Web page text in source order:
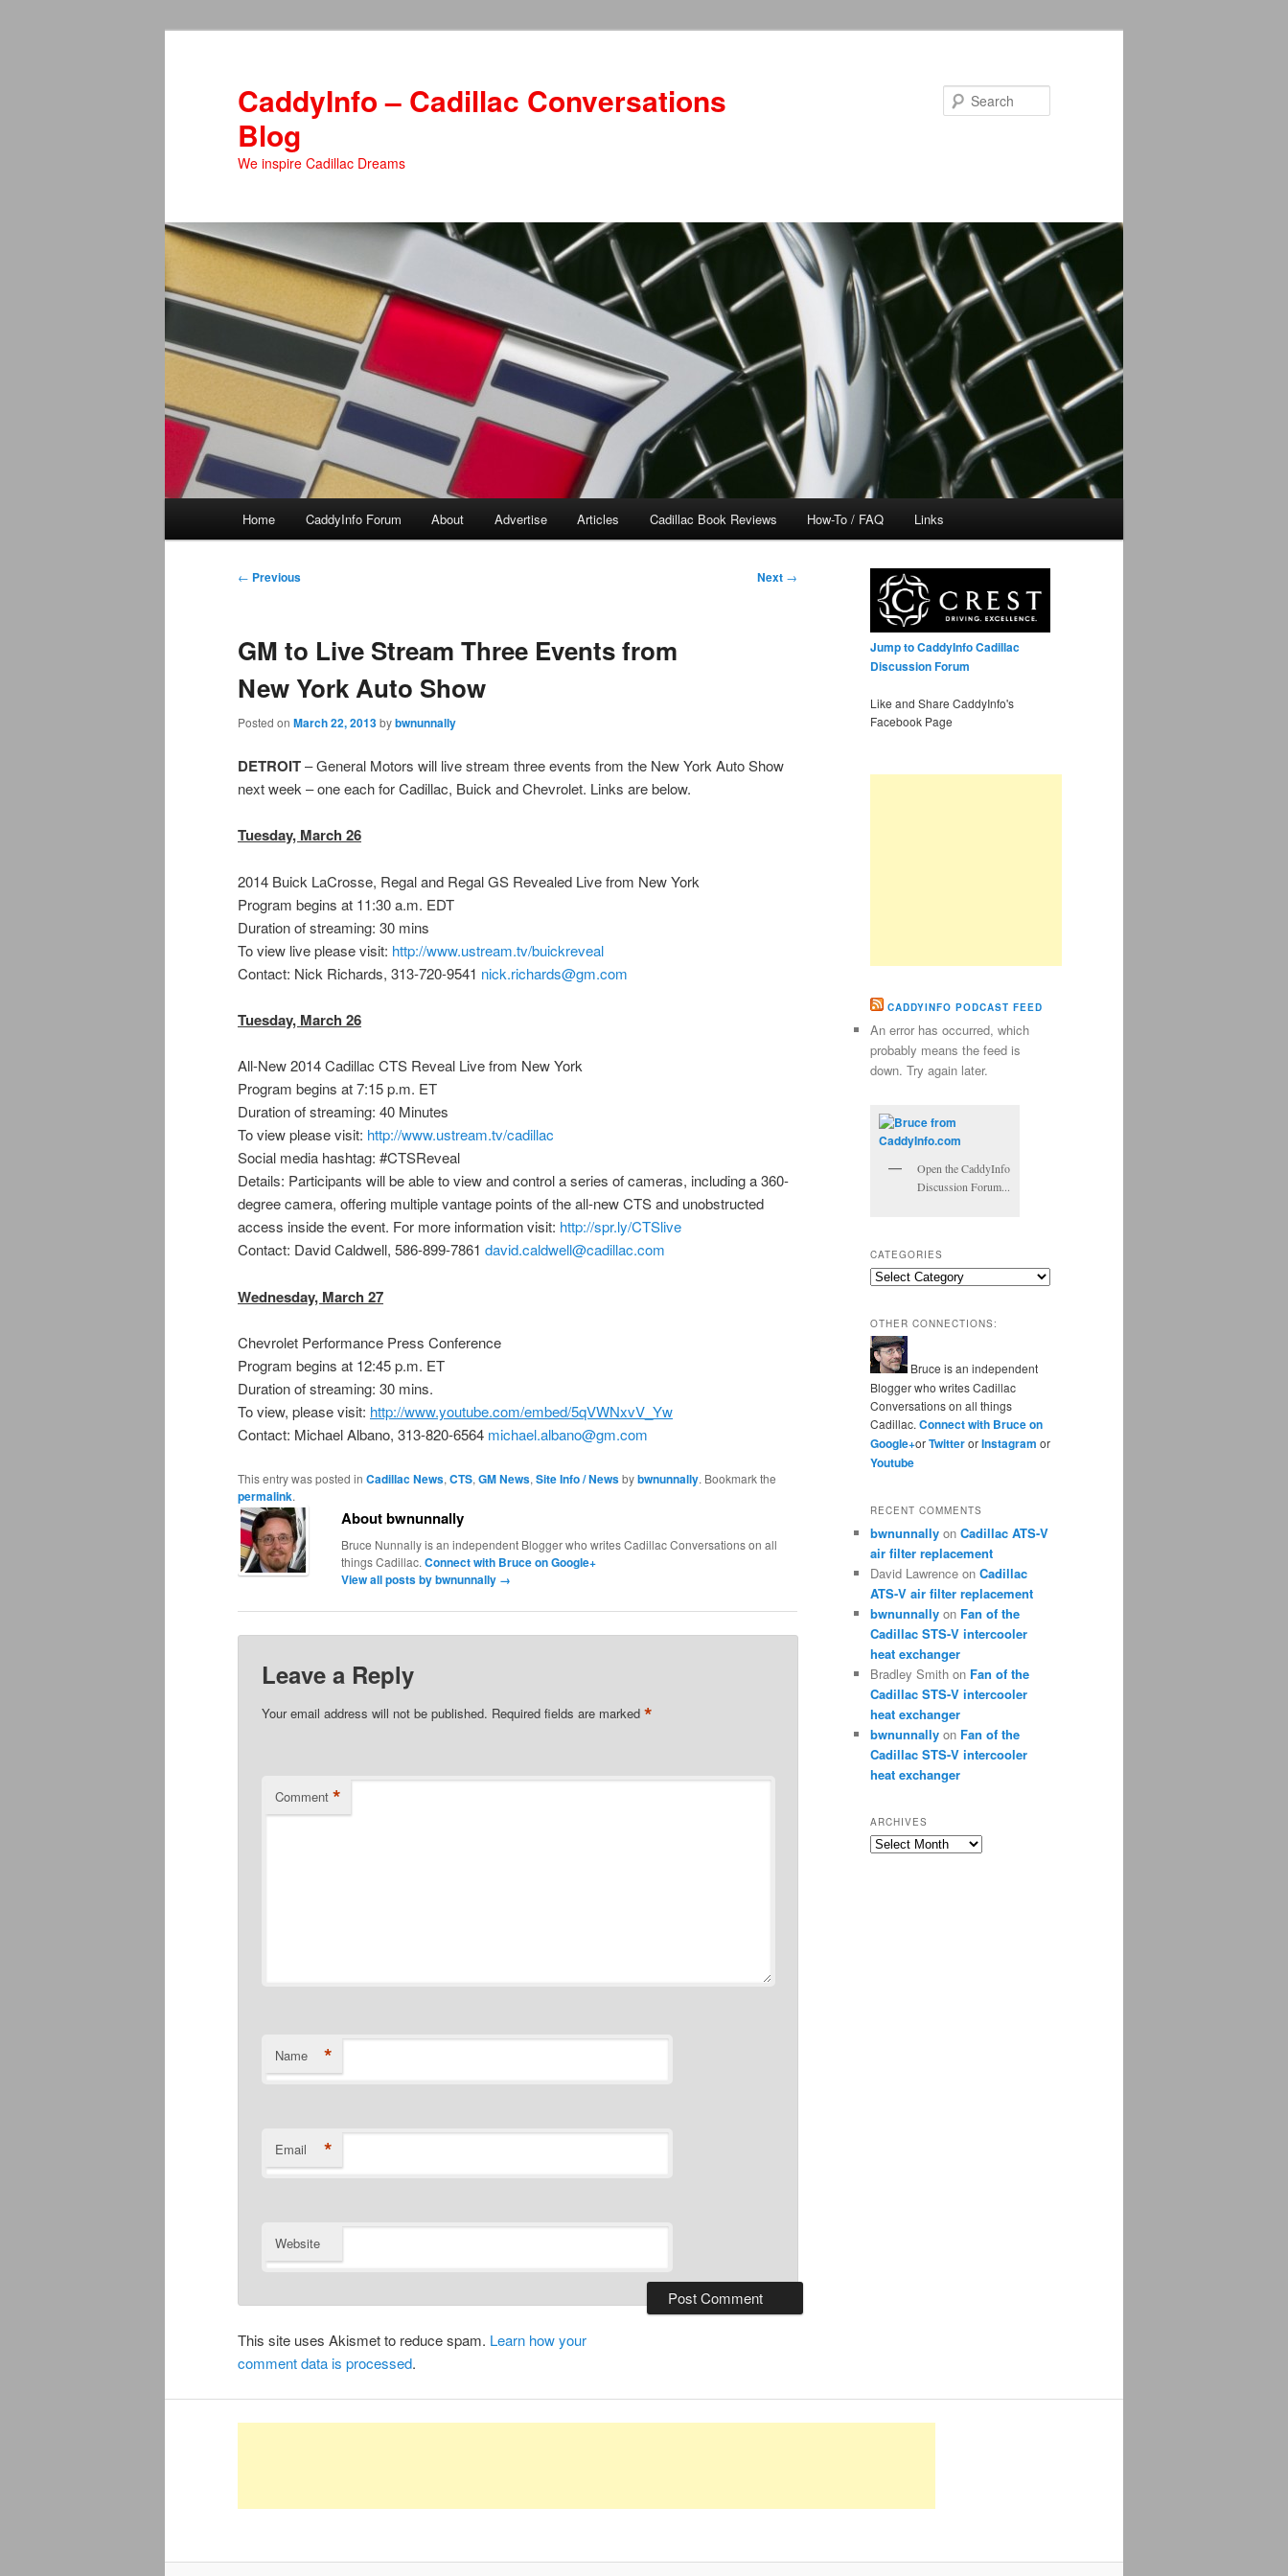
CaddyInfo – Cadillac Conversations
Blog
We inspire Cadillac Dreams
Home CaddyInfo Forum About Advertise Articles Cadillac Book Reviews How-To / FAQ Links
Post
← Previous Next →
GM to Live Stream Three Events from
New York Auto Show
Posted on March 22, 2013bybwnunnally
DETROIT– General Motors will live stream three events from the New York Auto Show
next week – one each for Cadillac, Buick and Chevrolet. Links are below.
Tuesday, March 26
2014 Buick LaCrosse, Regal and Regal GS Revealed Live from New York
Program begins at 11:30 a.m. EDT
Duration of streaming: 30 mins
To view live please visit: http://www.ustream.tv/buickreveal
Contact: Nick Richards, 313-720-9541 nick.richards@gm.com
Tuesday, March 26
All-New 2014 Cadillac CTS Reveal Live from New York
Program begins at 7:15 p.m. ET
Duration of streaming: 40 Minutes
To view please visit: http://www.ustream.tv/cadillac
Social media hashtag: #CTSReveal
Details: Participants will be able to view and control a series of cameras, including a 360-
degree camera, offering multiple vantage points of the all-new CTS and unobstructed
access inside the event. For more information visit: http://spr.ly/CTSlive
Contact: David Caldwell, 586-899-7861 david.caldwell@cadillac.com
Wednesday, March 27
Chevrolet Performance Press Conference
Program begins at 12:45 p.m. ET
Duration of streaming: 30 mins.
To view, please visit: http://www.youtube.com/embed/5qVWNxvV_Yw
Contact: Michael Albano, 313-820-6564 michael.albano@gm.com
This entry was posted in Cadillac News, CTS, GM News, Site Info / Newsbybwnunnally. Bookmark the
permalink.
About bwnunnally
Bruce Nunnally is an independent Blogger who writes Cadillac Conversations on all
things Cadillac. Connect with Bruce on Google+
View all posts by bwnunnally →
Leave a Reply
Your email address will not be published. Required fields are marked*
Comment *
Name *
Email *
Website
This site uses Akismet to reduce spam. Learn how your
comment data is processed.
Jump to CaddyInfo Cadillac
Discussion Forum
Like and Share CaddyInfo's
Facebook Page
CADDYINFO PODCAST FEED
An error has occurred, which
probably means the feed is
down. Try again later.
Open the CaddyInfo
Discussion Forum...
CATEGORIES
Categories
OTHER CONNECTIONS:
Bruce is an independent
Blogger who writes Cadillac
Conversations on all things
Cadillac. Connect with Bruce on
Google+orTwitterorInstagram or
Youtube
RECENT COMMENTS
bwnunnally on Cadillac ATS-V
air filter replacement
David Lawrence on Cadillac
ATS-V air filter replacement
bwnunnally on Fan of the
Cadillac STS-V intercooler
heat exchanger
Bradley Smith on Fan of the
Cadillac STS-V intercooler
heat exchanger
bwnunnally on Fan of the
Cadillac STS-V intercooler
heat exchanger
ARCHIVES
Archives